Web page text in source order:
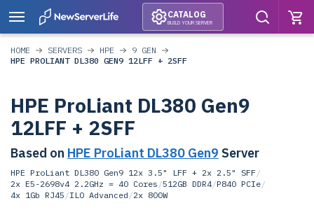
CATALOG
BUILD YOUR SERVER
HOME SERVERS HPE
9 GEN
HPE PROLIANT DL380 GEN9 12LFF + 2SFF
HPE ProLiant DL380 Gen9
12LFF + 2SFF
Based on HPE ProLiant DL380 Gen9 Server
HPE ProLiant DL380 Gen9 12x 3.5" LFF + 2x 2.5" SFF/
2x E5-2698v4 2.2GHz = 40 Cores /512GB DDR4/P840 PCIe/
4x 1Gb RJ45 /ILO Advanced /2x 800W